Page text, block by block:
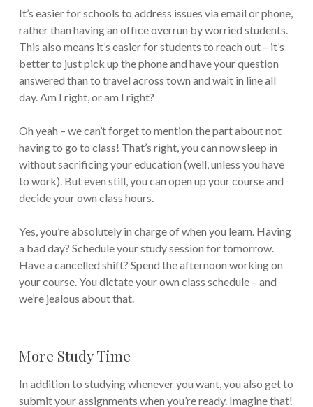
It’s easier for schools to address issues via email or phone,
rather than having an office overrun by worried students.
This also means it’s easier for students to reach out – it’s
better to just pick up the phone and have your question
answered than to travel across town and wait in line all
day. Am I right, or am I right?
Oh yeah – we can’t forget to mention the part about not
having to go to class! That’s right, you can now sleep in
without sacrificing your education (well, unless you have
to work). But even still, you can open up your course and
decide your own class hours.
Yes, you’re absolutely in charge of when you learn. Having
a bad day? Schedule your study session for tomorrow.
Have a cancelled shift? Spend the afternoon working on
your course. You dictate your own class schedule – and
we’re jealous about that.
More Study Time
In addition to studying whenever you want, you also get to
submit your assignments when you’re ready. Imagine that!